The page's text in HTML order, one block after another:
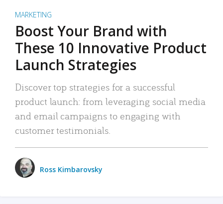
MARKETING
Boost Your Brand with
These 10 Innovative Product
Launch Strategies
Discover top strategies for a successful
product launch: from leveraging social media
and email campaigns to engaging with
customer testimonials.
Ross Kimbarovsky